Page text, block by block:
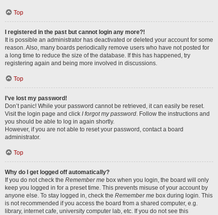
Top
I registered in the past but cannot login any more?!
It is possible an administrator has deactivated or deleted your account for some
reason. Also, many boards periodically remove users who have not posted for
a long time to reduce the size of the database. If this has happened, try
registering again and being more involved in discussions.
Top
I’ve lost my password!
Don’t panic! While your password cannot be retrieved, it can easily be reset.
Visit the login page and click I forgot my password. Follow the instructions and
you should be able to log in again shortly.
However, if you are not able to reset your password, contact a board
administrator.
Top
Why do I get logged off automatically?
If you do not check the Remember me box when you login, the board will only
keep you logged in for a preset time. This prevents misuse of your account by
anyone else. To stay logged in, check the Remember me box during login. This
is not recommended if you access the board from a shared computer, e.g.
library, internet cafe, university computer lab, etc. If you do not see this